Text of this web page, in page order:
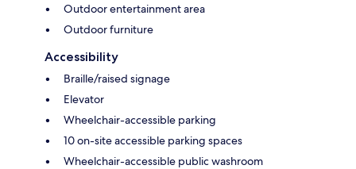
Outdoor entertainment area
Outdoor furniture
Accessibility
Braille/raised signage
Elevator
Wheelchair-accessible parking
10 on-site accessible parking spaces
Wheelchair-accessible public washroom